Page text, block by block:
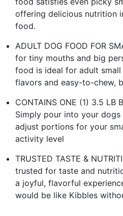
offering delicious nutrition
food.
ADULT DOG FOOD FOR
for tiny mouths and big
food is ideal for adult
flavors and easy-to-chew,
CONTAINS ONE (1) 3.5 LB
Simply pour into your
adjust portions for your
activity level
TRUSTED TASTE &
trusted for taste and
a joyful, flavorful
would be like Kibbles